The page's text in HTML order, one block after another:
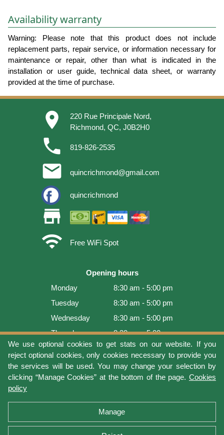
We use optional cookies to get stats on our website. If you
reject optional cookies, only cookies necessary to provide you
the services will be used. You may change your selection by
clicking “Manage Cookies” at the bottom of the page. Cookies
policy
Manage
Availability warranty
Warning: Please note that this product does not include
replacement parts, repair service, or information necessary for
maintenance or repair, other than what is indicated in the
installation or user guide, technical data sheet, or warranty
provided at the time of purchase.
place
220 Rue Principale Nord,
Richmond, QC, J0B2H0
phone 819-826-2535
email quincrichmond@gmail.com
quincrichmond
store
wifi
Free WiFi Spot
Opening hours
Monday
8:30 am - 5:00 pm
Tuesday
8:30 am - 5:00 pm
Wednesday
8:30 am - 5:00 pm
Thursday
8:30 am - 5:00 pm
Friday
8:30 am - 5:00 pm
Saturday
9:00 am - 4:00 pm
Sunday
Closed